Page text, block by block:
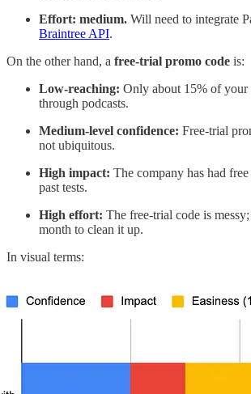
Effort: medium. Will need to integrate
Braintree API.
On the other hand, a free-trial promo code is:
Low-reaching: Only about 15% of your
through podcasts.
Medium-level confidence: Free-trial
not ubiquitous.
High impact: The company has had
past tests.
High effort: The free-trial code is
month to clean it up.
In visual terms: